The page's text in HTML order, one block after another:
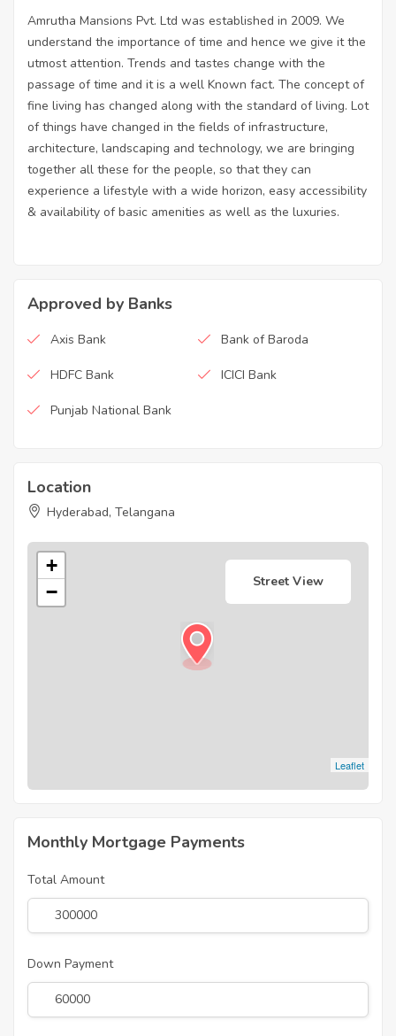
Amrutha Mansions Pvt. Ltd was established in 2009. We
understand the importance of time and hence we give it the
utmost attention. Trends and tastes change with the
passage of time and it is a well Known fact. The concept of
fine living has changed along with the standard of living. Lot
of things have changed in the fields of infrastructure,
architecture, landscaping and technology, we are bringing
together all these for the people, so that they can
experience a lifestyle with a wide horizon, easy accessibility
& availability of basic amenities as well as the luxuries.
Approved by Banks
Axis Bank Bank of Baroda
HDFC Bank ICICI Bank
Punjab National Bank
Location
Hyderabad, Telangana
+
−
Leaflet
Street View
Monthly Mortgage Payments
Total Amount
Down Payment